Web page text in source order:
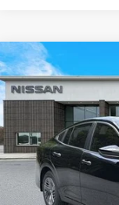
2026NISSAN
Special Offer
In Stock
SAVINGS
Compare